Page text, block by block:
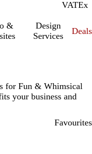
VATInc.
Ex
&
Design
Services
Deals
for Fun & Whimsical
your business and
Favourites